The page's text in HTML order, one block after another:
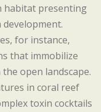
habitat presenting
for instance,
that immobilize
open landscape.
in coral reef
toxin cocktails